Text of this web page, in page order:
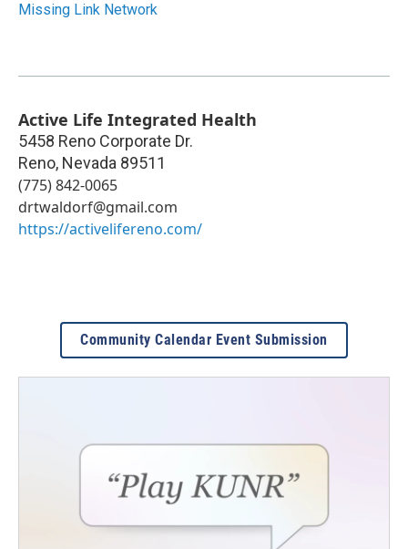
Missing Link Network
Active Life Integrated Health
5458 Reno Corporate Dr.
Reno, Nevada 89511
(775) 842-0065
drtwaldorf@gmail.com
https://activelifereno.com/
Community Calendar Event Submission